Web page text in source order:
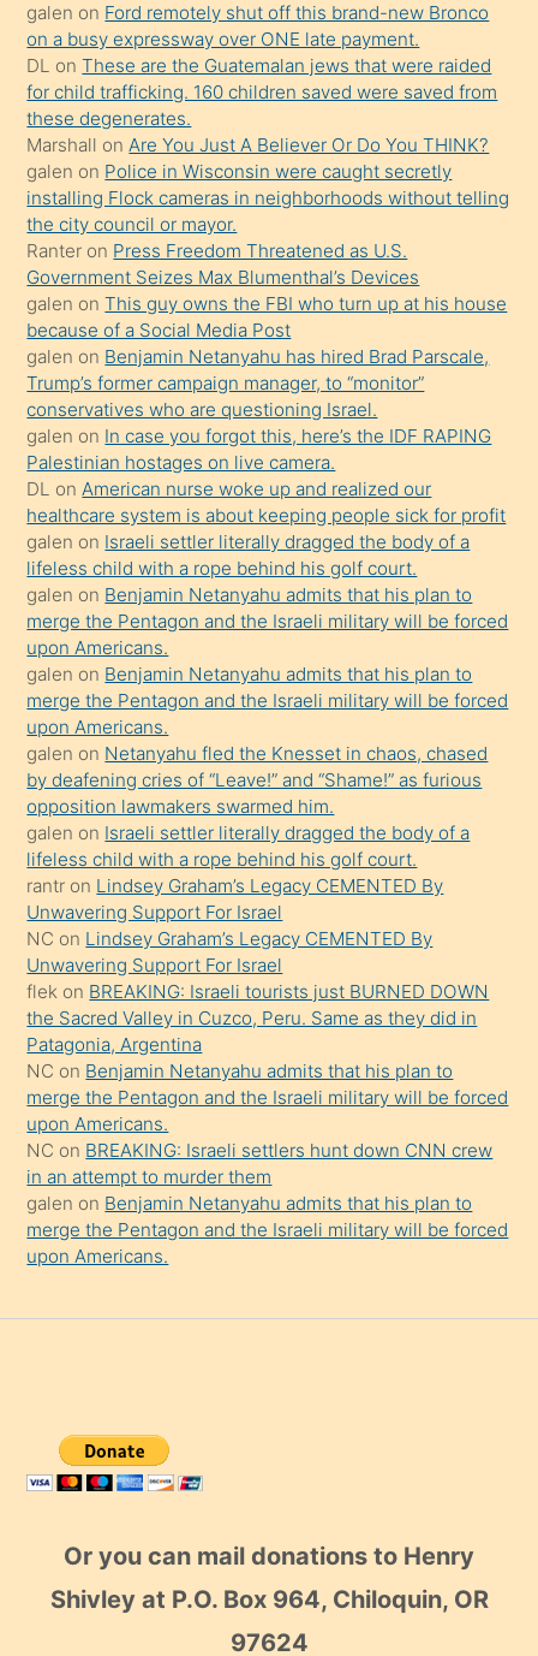
üzerine
üvey
oğlunun
porno
yapmayı
bilmediğini
anlar
Ona
durumu
anlatmasını
isteyince
hoşlandığı
sikiş
kızla
öpüşürken
bile
kendisini
orada
bırakıp
terk
ettiğini
söyledi
sikiş
gerekirken
güzel
şeyler
söylemesi
onu
da
şaşırtır
galen on Ford remotely shut off this brand-new Bronco
on a busy expressway over ONE late payment.
DL onThese are the Guatemalan jews that were raided
for child trafficking. 160 children saved were saved from
these degenerates.
Marshall onAre You Just A Believer Or Do You THINK?
galen on Police in Wisconsin were caught secretly
installing Flock cameras in neighborhoods without telling
the city council or mayor.
Ranter on Press Freedom Threatened as U.S.
Government Seizes Max Blumenthal’s Devices
galen onThis guy owns the FBI who turn up at his house
because of a Social Media Post
galen on Benjamin Netanyahu has hired Brad Parscale,
Trump’s former campaign manager, to “monitor”
conservatives who are questioning Israel.
galen on In case you forgot this, here’s the IDF RAPING
Palestinian hostages on live camera.
DL onAmerican nurse woke up and realized our
healthcare system is about keeping people sick for profit
galen on Israeli settler literally dragged the body of a
lifeless child with a rope behind his golf court.
galen on Benjamin Netanyahu admits that his plan to
merge the Pentagon and the Israeli military will be forced
upon Americans.
galen on Benjamin Netanyahu admits that his plan to
merge the Pentagon and the Israeli military will be forced
upon Americans.
galen on Netanyahu fled the Knesset in chaos, chased
by deafening cries of “Leave!” and “Shame!” as furious
opposition lawmakers swarmed him.
galen on Israeli settler literally dragged the body of a
lifeless child with a rope behind his golf court.
rantr on Lindsey Graham’s Legacy CEMENTED By
Unwavering Support For Israel
NC on Lindsey Graham’s Legacy CEMENTED By
Unwavering Support For Israel
flek on BREAKING: Israeli tourists just BURNED DOWN
the Sacred Valley in Cuzco, Peru. Same as they did in
Patagonia, Argentina
NC on Benjamin Netanyahu admits that his plan to
merge the Pentagon and the Israeli military will be forced
upon Americans.
NC on BREAKING: Israeli settlers hunt down CNN crew
in an attempt to murder them
galen on Benjamin Netanyahu admits that his plan to
merge the Pentagon and the Israeli military will be forced
upon Americans.
Or you can mail donations to Henry
Shivley at P.O. Box 964, Chiloquin, OR
97624